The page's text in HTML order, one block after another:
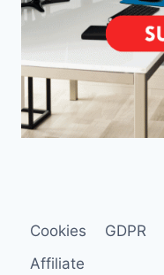
Cookies GDPR
Affiliate